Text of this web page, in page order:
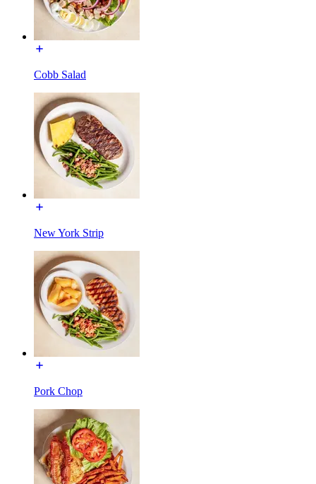
Cobb Salad
New York Strip
Pork Chop